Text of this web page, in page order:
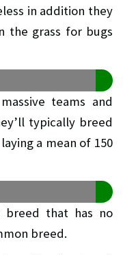
in addition they
the grass for bugs
teams and
typically breed
a mean of 150
breed that has no
breed.